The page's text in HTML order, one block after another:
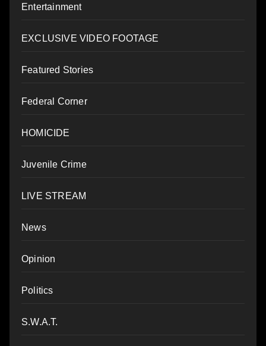
Entertainment
EXCLUSIVE VIDEO FOOTAGE
Featured Stories
Federal Corner
HOMICIDE
Juvenile Crime
LIVE STREAM
News
Opinion
Politics
S.W.A.T.